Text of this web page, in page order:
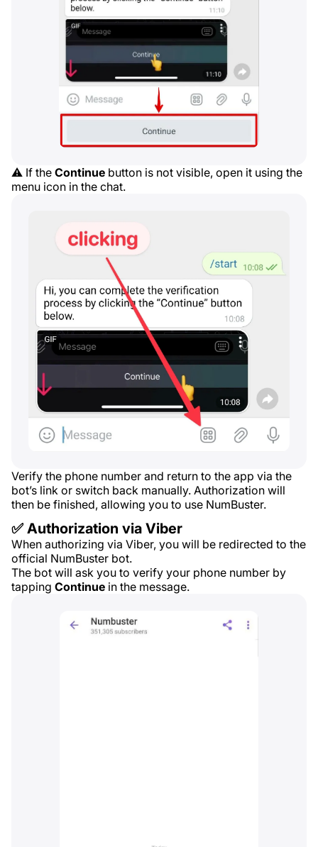
⚠️ If the Continue button is not visible, open it using the
menu icon in the chat.
Verify the phone number and return to the app via the
bot’s link or switch back manually. Authorization will
then be finished, allowing you to use NumBuster.
✅ Authorization via Viber
When authorizing via Viber, you will be redirected to the
official NumBuster bot.
The bot will ask you to verify your phone number by
tapping Continue in the message.